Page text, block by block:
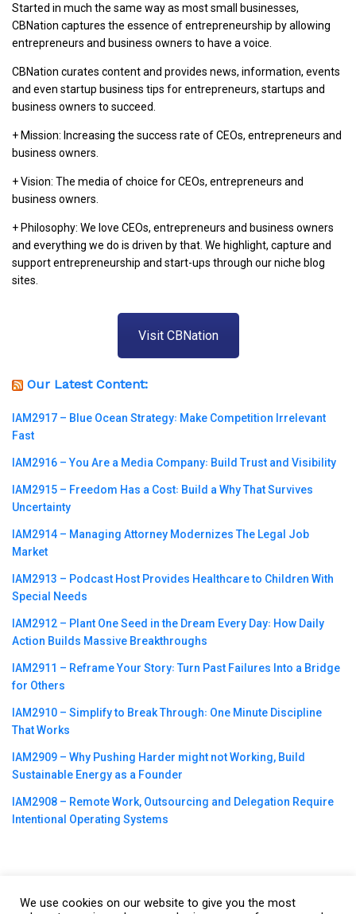
Started in much the same way as most small businesses,
CBNation captures the essence of entrepreneurship by allowing
entrepreneurs and business owners to have a voice.
CBNation curates content and provides news, information, events
and even startup business tips for entrepreneurs, startups and
business owners to succeed.
+ Mission: Increasing the success rate of CEOs, entrepreneurs and
business owners.
+ Vision: The media of choice for CEOs, entrepreneurs and
business owners.
+ Philosophy: We love CEOs, entrepreneurs and business owners
and everything we do is driven by that. We highlight, capture and
support entrepreneurship and start-ups through our niche blog
sites.
Visit CBNation
Our Latest Content:
IAM2917 – Blue Ocean Strategy꞉ Make Competition Irrelevant
Fast
IAM2916 – You Are a Media Company꞉ Build Trust and Visibility
IAM2915 – Freedom Has a Cost꞉ Build a Why That Survives
Uncertainty
IAM2914 – Managing Attorney Modernizes The Legal Job
Market
IAM2913 – Podcast Host Provides Healthcare to Children With
Special Needs
IAM2912 – Plant One Seed in the Dream Every Day꞉ How Daily
Action Builds Massive Breakthroughs
IAM2911 – Reframe Your Story꞉ Turn Past Failures Into a Bridge
for Others
IAM2910 – Simplify to Break Through꞉ One Minute Discipline
That Works
IAM2909 – Why Pushing Harder might not Working, Build
Sustainable Energy as a Founder
IAM2908 – Remote Work, Outsourcing and Delegation Require
Intentional Operating Systems
We use cookies on our website to give you the most